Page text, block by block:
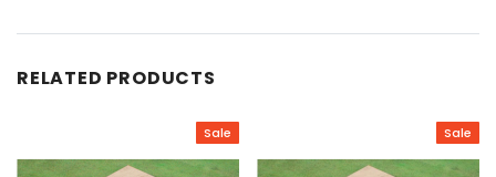
RELATED PRODUCTS
Sale Sale